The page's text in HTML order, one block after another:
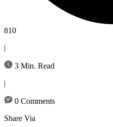
810
|
3 Min. Read
|
0 Comments
Share Via